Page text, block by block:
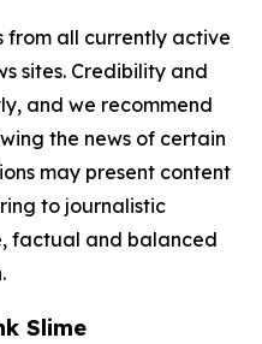
from all currently active
sites. Credibility and
and we recommend
the news of certain
may present content
to journalistic
factual and balanced
Slime